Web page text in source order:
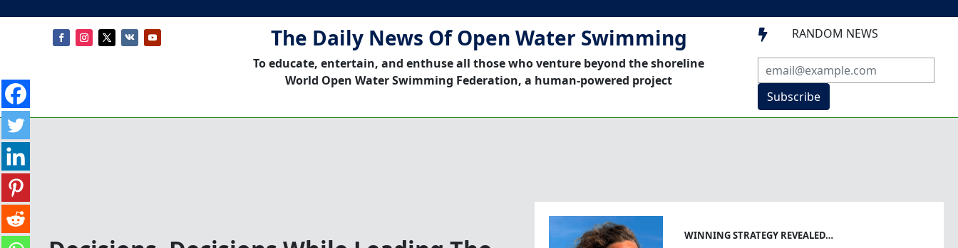
The Daily News Of Open Water Swimming
To educate, entertain, and enthuse all those who venture beyond the shoreline
World Open Water Swimming Federation, a human-powered project
 RANDOM NEWS
Subscribe
WINNING STRATEGY REVEALED…